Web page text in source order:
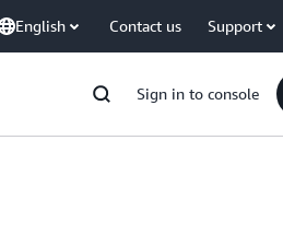
English Contact us Support
Sign in to console